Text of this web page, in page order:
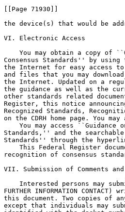
[[Page 71930]]
the device(s) that would be
VI. Electronic Access
You may obtain a copy of
Consensus Standards'' by
the Internet for easy access
and files that you may
the Internet. Updated on a
the guidance as well as the
other standards related
Register, this notice
Recognized Standards,
on the CDRH home page. You
You may access ``Guidance
Standards,'' and the searchable
Standards'' through the
This Federal Register
recognition of consensus
VII. Submission of Comments
Interested persons may
FURTHER INFORMATION
this document. Two copies of
except that individuals may